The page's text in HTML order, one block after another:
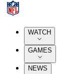
WATCH
GAMES
NEWS